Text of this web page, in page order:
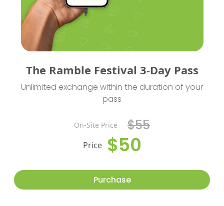
The Ramble Festival 3-Day Pass
Unlimited exchange within the duration of your
pass
On-Site Price $55
Price $50
Purchase